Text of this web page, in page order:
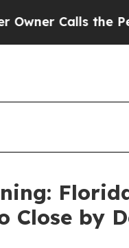
the People
Close by